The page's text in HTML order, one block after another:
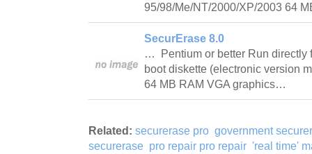
95/98/Me/NT/2000/XP/2003 64
SecurErase 8.0
… Pentium or better Run directly
boot diskette (electronic version
64 MB RAM VGA graphics…
Related: securerase pro government
securerase pro repair pro repair 'real time'